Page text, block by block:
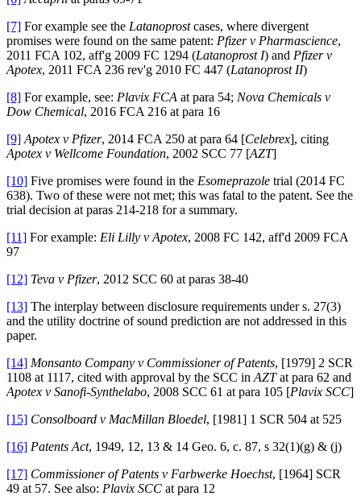
[7] For example see the Latanoprostcases, where divergent
promises were found on the same patent: Pfizer v Pharmascience,
2011 FCA 102, aff'g 2009 FC 1294 (Latanoprost I) and Pfizer v
Apotex, 2011 FCA 236 rev'g 2010 FC 447 (Latanoprost II)
[8] For example, see: Plavix FCA at para 54; Nova Chemicals v
Dow Chemical, 2016 FCA 216 at para 16
[9] Apotex v Pfizer, 2014 FCA 250 at para 64 [Celebrex], citing
Apotex v Wellcome Foundation, 2002 SCC 77 [AZT]
[10] Five promises were found in the Esomeprazole trial (2014 FC
638). Two of these were not met; this was fatal to the patent. See the
trial decision at paras 214-218 for a summary.
[11] For example: Eli Lilly v Apotex, 2008 FC 142, aff'd 2009 FCA
97
[12] Teva v Pfizer, 2012 SCC 60 at paras 38-40
[13] The interplay between disclosure requirements under s. 27(3)
and the utility doctrine of sound prediction are not addressed in this
paper.
[14] Monsanto Company v Commissioner of Patents, [1979] 2 SCR
1108 at 1117, cited with approval by the SCC in AZTat para 62 and
Apotex v Sanofi-Synthelabo, 2008 SCC 61 at para 105 [Plavix SCC]
[15] Consolboard v MacMillan Bloedel, [1981] 1 SCR 504 at 525
[16] Patents Act, 1949, 12, 13 & 14 Geo. 6, c. 87, s 32(1)(g) & (j)
[17] Commissioner of Patents v Farbwerke Hoechst, [1964] SCR
49 at 57. See also: Plavix SCC at para 12